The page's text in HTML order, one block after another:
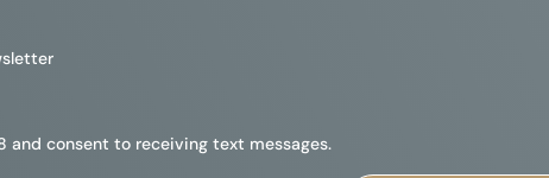
and consent to receiving text messages.